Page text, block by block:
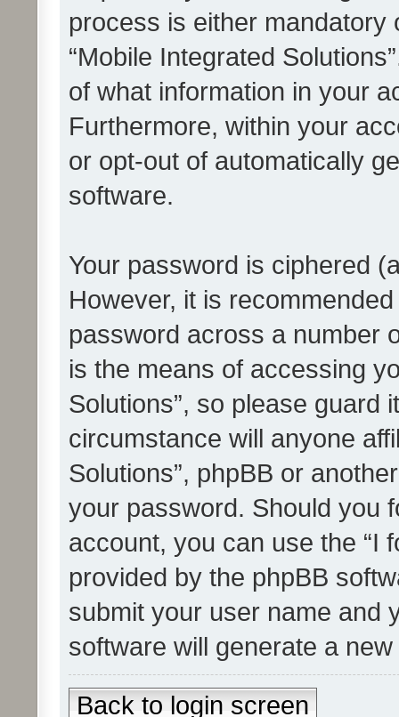
process is either mandatory
“Mobile Integrated
of what information in your
Furthermore, within your
or opt-out of automatically
software.
Your password is ciphered
However, it is
password across a number
is the means of accessing
Solutions”, so please guard
circumstance will anyone
Solutions”, phpBB or
your password. Should you
account, you can use the “I
provided by the phpBB
submit your user name and
software will generate a
Back to login screen